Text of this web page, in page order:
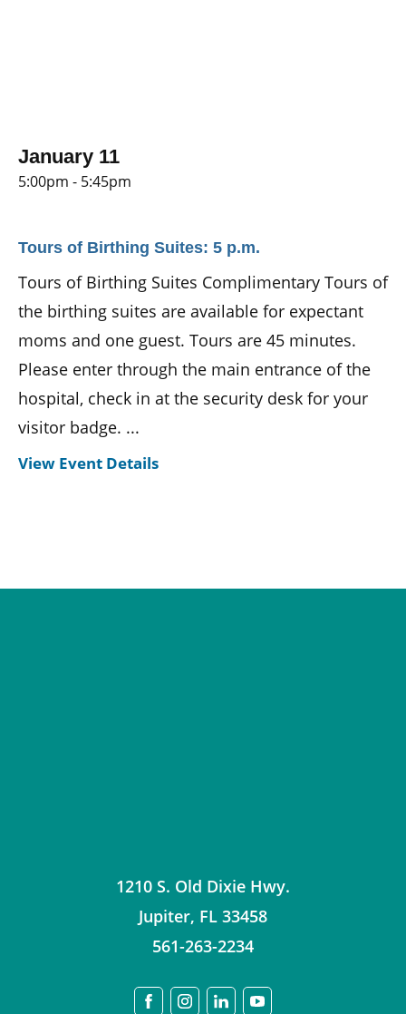
January 11
5:00pm - 5:45pm
Tours of Birthing Suites: 5 p.m.
Tours of Birthing Suites Complimentary Tours of
the birthing suites are available for expectant
moms and one guest. Tours are 45 minutes.
Please enter through the main entrance of the
hospital, check in at the security desk for your
visitor badge. ...
View Event Details
1210 S. Old Dixie Hwy.
Jupiter, FL 33458
561-263-2234